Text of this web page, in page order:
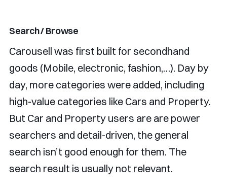
Search / Browse
Carousell was first built for secondhand
goods (Mobile, electronic, fashion,…). Day by
day, more categories were added, including
high-value categories like Cars and Property.
But Car and Property users are are power
searchers and detail-driven, the general
search isn’t good enough for them. The
search result is usually not relevant.